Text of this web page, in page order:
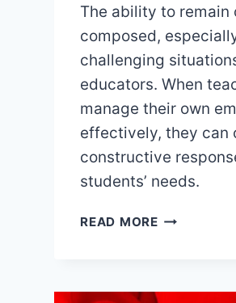
The ability to remain
composed,
challenging
educators. When
manage their own
effectively, they can
constructive
students’ needs.
READ MOREREDUCING
LEARNING